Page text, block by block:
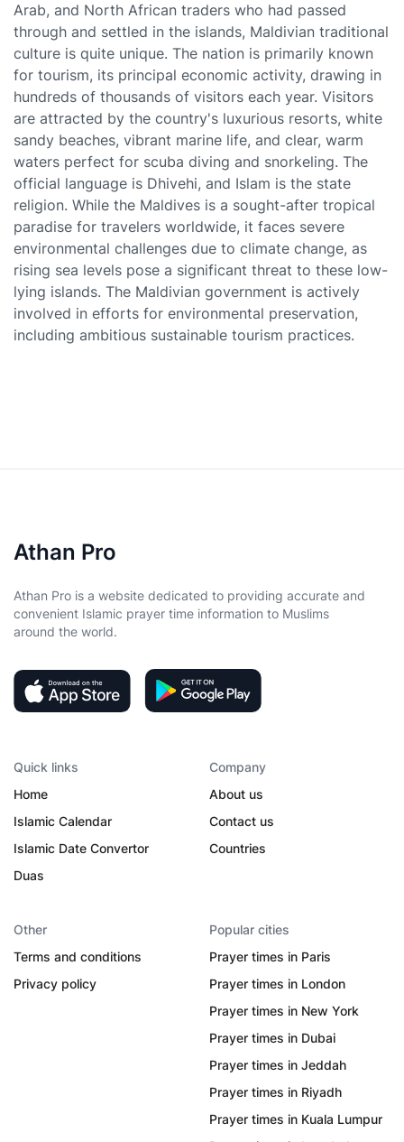
Arab, and North African traders who had passed
through and settled in the islands, Maldivian traditional
culture is quite unique. The nation is primarily known
for tourism, its principal economic activity, drawing in
hundreds of thousands of visitors each year. Visitors
are attracted by the country's luxurious resorts, white
sandy beaches, vibrant marine life, and clear, warm
waters perfect for scuba diving and snorkeling. The
official language is Dhivehi, and Islam is the state
religion. While the Maldives is a sought-after tropical
paradise for travelers worldwide, it faces severe
environmental challenges due to climate change, as
rising sea levels pose a significant threat to these low-
lying islands. The Maldivian government is actively
involved in efforts for environmental preservation,
including ambitious sustainable tourism practices.
Athan Pro
Athan Pro is a website dedicated to providing accurate and
convenient Islamic prayer time information to Muslims
around the world.
Quick links
Home
Islamic Calendar
Islamic Date Convertor
Duas
Company
About us
Contact us
Countries
Other
Terms and conditions
Privacy policy
Popular cities
Prayer times in Paris
Prayer times in London
Prayer times in New York
Prayer times in Dubai
Prayer times in Jeddah
Prayer times in Riyadh
Prayer times in Kuala Lumpur